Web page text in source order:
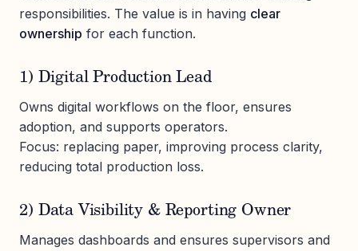
responsibilities. The value is in having clear
ownership for each function.
1) Digital Production Lead
Owns digital workflows on the floor, ensures
adoption, and supports operators.
Focus: replacing paper, improving process clarity,
reducing total production loss.
2) Data Visibility & Reporting Owner
Manages dashboards and ensures supervisors and